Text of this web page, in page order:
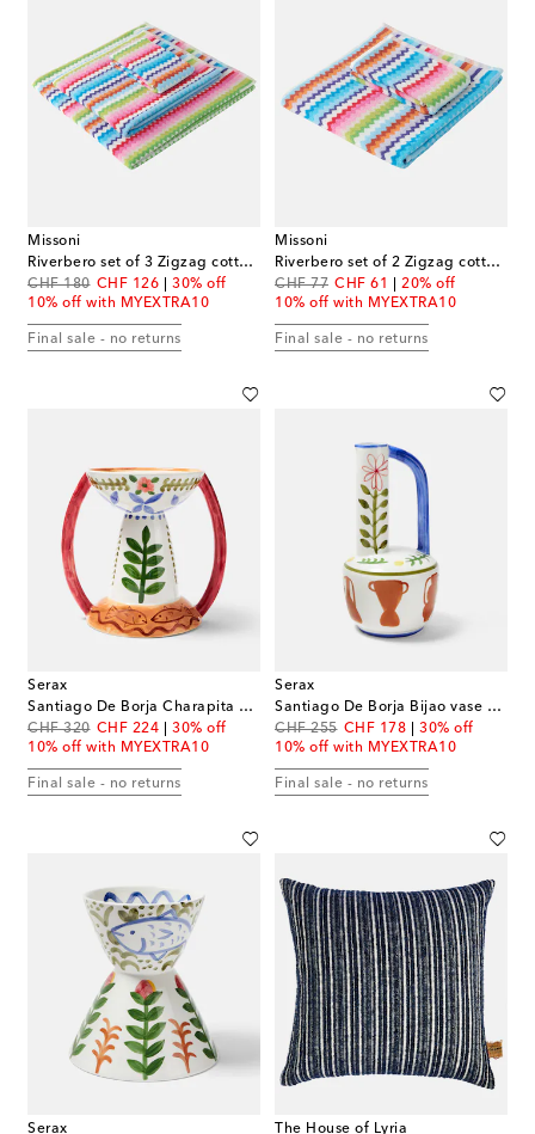
Missoni
Riverbero set of 3 Zigzag cotton terry towels
CHF 180
original priceCHF 126
discount price30% off
10% off with MYEXTRA10
Final sale - no returns
Missoni
Riverbero set of 2 Zigzag cotton terry towels
CHF 77
original price
CHF 61
discount price
20% off
10% off with MYEXTRA10
Final sale - no returns
Serax
Santiago De Borja Charapita vase by Shurleey
CHF 320
original priceCHF 224
discount price30% off
10% off with MYEXTRA10
Final sale - no returns
Serax
Santiago De Borja Bijao vase by Shurleey
CHF 255
original priceCHF 178
discount price30% off
10% off with MYEXTRA10
Final sale - no returns
Serax The House of Lyria